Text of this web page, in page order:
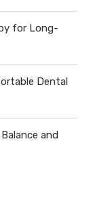
for Long-
Dental
and